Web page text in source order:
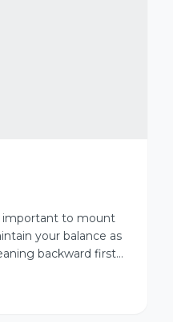
important to mount
your balance as
backward first
rhythm. To